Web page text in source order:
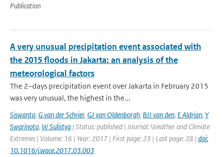
Publication
A very unusual precipitation event associated with
the 2015 floods in Jakarta: an analysis of the
meteorological factors
The 2–days precipitation event over Jakarta in February 2015
was very unusual, the highest in the...
Siswanto, G van der Schrier, GJ van Oldenborgh, BJJ van den, E Aldrian, Y
Swarinoto, W Sulistya | Status: published | Journal: Weather and Climate
Extremes | Volume: 16 | Year: 2017 | First page: 23 | Last page: 28 | doi:
10.1016/j.wace.2017.03.003